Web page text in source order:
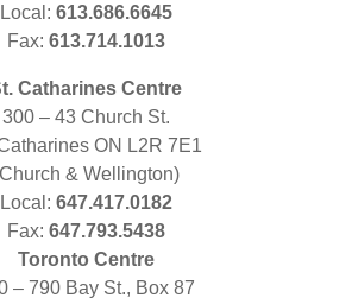
Local: 613.686.6645
Fax: 613.714.1013
Catharines Centre
300 – 43 Church St.
ON L2R 7E1
& Wellington)
Local: 647.417.0182
Fax: 647.793.5438
Toronto Centre
– 790 Bay St., Box 87